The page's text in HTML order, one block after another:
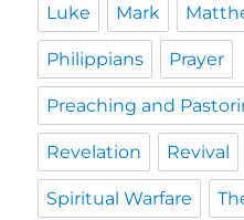
Luke Mark
Philippians Prayer
Preaching and
Revelation Revival
Spiritual Warfare